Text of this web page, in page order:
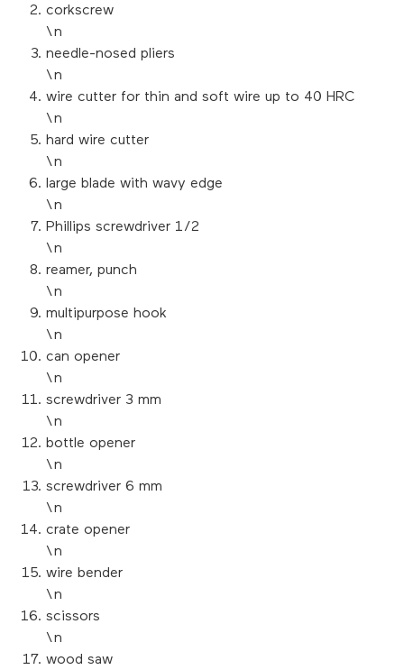
corkscrew
\n
needle-nosed pliers
\n
wire cutter for thin and soft wire up to 40 HRC
\n
hard wire cutter
\n
large blade with wavy edge
\n
Phillips screwdriver 1/2
\n
reamer, punch
\n
multipurpose hook
\n
can opener
\n
screwdriver 3 mm
\n
bottle opener
\n
screwdriver 6 mm
\n
crate opener
\n
wire bender
\n
scissors
\n
wood saw